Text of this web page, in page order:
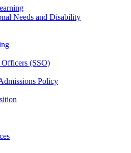
Needs and Disability
Officers (SSO)
Policy